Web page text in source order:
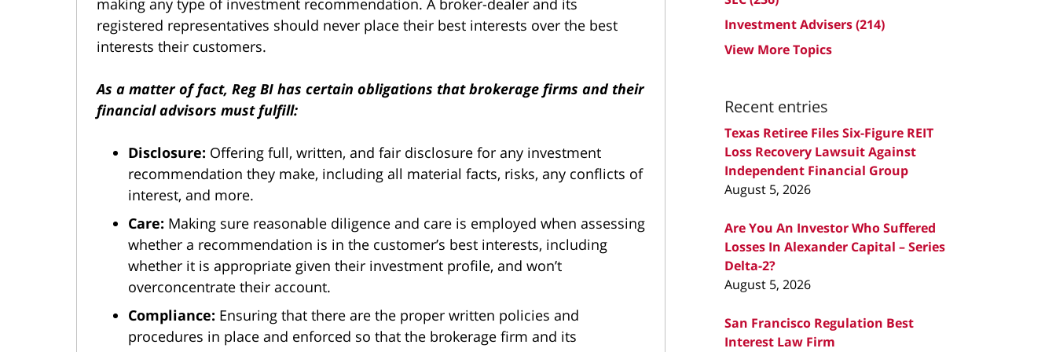
making any type of investment recommendation. A broker-dealer and its
registered representatives should never place their best interests over the best
interests their customers.
As a matter of fact, Reg BI has certain obligations that brokerage firms and their
financial advisors must fulfill:
Disclosure: Offering full, written, and fair disclosure for any investment
recommendation they make, including all material facts, risks, any conflicts of
interest, and more.
Care: Making sure reasonable diligence and care is employed when assessing
whether a recommendation is in the customer’s best interests, including
whether it is appropriate given their investment profile, and won’t
overconcentrate their account.
Compliance: Ensuring that there are the proper written policies and
procedures in place and enforced so that the brokerage firm and its
Investment Advisers(214)
View More Topics
Recent entries
Texas Retiree Files Six-Figure REIT
Loss Recovery Lawsuit Against
Independent Financial Group
August 5, 2026
Are You An Investor Who Suffered
Losses In Alexander Capital – Series
Delta-2?
August 5, 2026
San Francisco Regulation Best
Interest Law Firm